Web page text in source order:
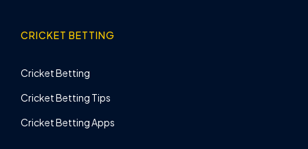
CRICKET BETTING
Cricket Betting
Cricket Betting Tips
Cricket Betting Apps